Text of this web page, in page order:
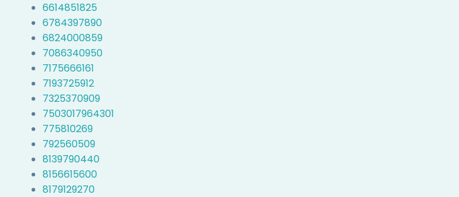
6614851825
6784397890
6824000859
7086340950
7175666161
7193725912
7325370909
7503017964301
775810269
792560509
8139790440
8156615600
8179129270